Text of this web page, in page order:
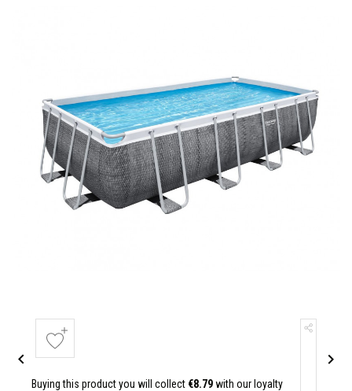
Buying this product you will collect €8.79with our loyalty
 